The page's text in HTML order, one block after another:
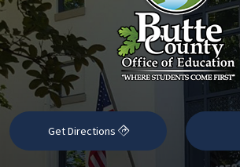
Get Directions